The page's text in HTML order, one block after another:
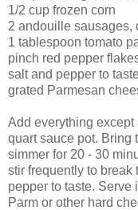
1/2 cup frozen corn
2 andouille sausages,
1 tablespoon tomato
pinch red pepper
salt and pepper to
grated Parmesan
Add everything
quart sauce pot. Bring
simmer for 20 - 30
stir frequently to break
pepper to taste. Serve
Parm or other hard